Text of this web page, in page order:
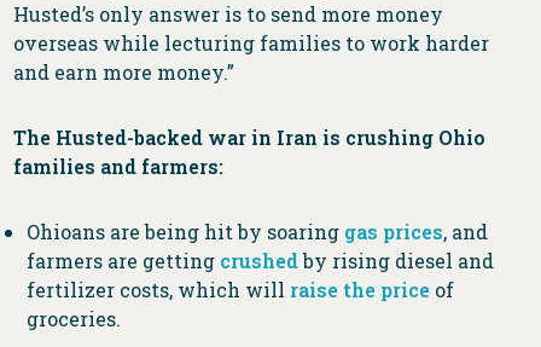
Husted’s only answer is to send more money
overseas while lecturing families to work harder
and earn more money.”
The Husted-backed war in Iran is crushing Ohio
families and farmers:
Ohioans are being hit by soaring gas prices, and
farmers are getting crushedby rising diesel and
fertilizer costs, which will raise the priceof
groceries.